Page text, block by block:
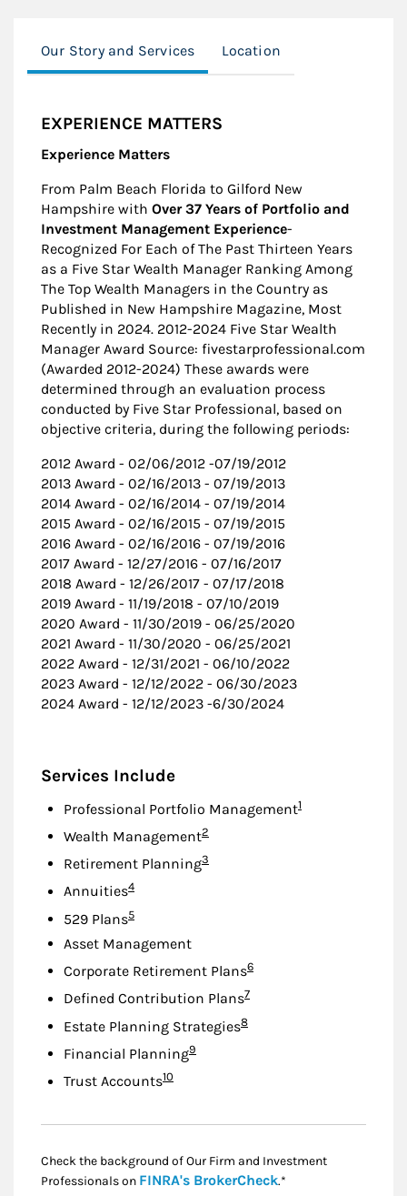
Our Story and Services Location
EXPERIENCE MATTERS
Experience Matters
From Palm Beach Florida to Gilford New
Hampshire with Over 37 Years of Portfolio and
Investment Management Experience-
Recognized For Each of The Past Thirteen Years
as a Five Star Wealth Manager Ranking Among
The Top Wealth Managers in the Country as
Published in New Hampshire Magazine, Most
Recently in 2024. 2012-2024 Five Star Wealth
Manager Award Source: fivestarprofessional.com
(Awarded 2012-2024) These awards were
determined through an evaluation process
conducted by Five Star Professional, based on
objective criteria, during the following periods:
2012 Award - 02/06/2012 -07/19/2012
2013 Award - 02/16/2013 - 07/19/2013
2014 Award - 02/16/2014 - 07/19/2014
2015 Award - 02/16/2015 - 07/19/2015
2016 Award - 02/16/2016 - 07/19/2016
2017 Award - 12/27/2016 - 07/16/2017
2018 Award - 12/26/2017 - 07/17/2018
2019 Award - 11/19/2018 - 07/10/2019
2020 Award - 11/30/2019 - 06/25/2020
2021 Award - 11/30/2020 - 06/25/2021
2022 Award - 12/31/2021 - 06/10/2022
2023 Award - 12/12/2022 - 06/30/2023
2024 Award - 12/12/2023 -6/30/2024
Services Include
Professional Portfolio ManagementFootnote
1
Wealth ManagementFootnote
2
Retirement PlanningFootnote
3
AnnuitiesFootnote
4
529 PlansFootnote
5
Asset Management
Corporate Retirement PlansFootnote
6
Defined Contribution PlansFootnote
7
Estate Planning StrategiesFootnote
8
Financial PlanningFootnote
9
Trust AccountsFootnote
10
Check the background of Our Firm and Investment
Professionals on FINRA's BrokerCheckLink Opens in New
.*